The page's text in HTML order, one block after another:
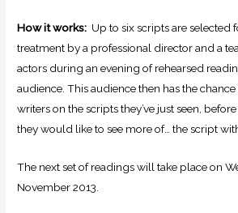
How it works: Up to six scripts are selected
treatment by a professional director and a
actors during an evening of rehearsed
audience. This audience then has the
writers on the scripts they’ve just seen,
they would like to see more of… the script
The next set of readings will take place on
November 2013.